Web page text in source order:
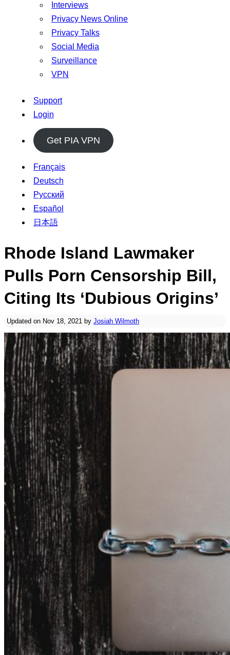
Interviews
Privacy News Online
Privacy Talks
Social Media
Surveillance
VPN
Support
Login
Get PIA VPN
Français
Deutsch
Русский
Español
日本語
Rhode Island Lawmaker
Pulls Porn Censorship Bill,
Citing Its ‘Dubious Origins’
Updated on Nov 18, 2021 by Josiah Wilmoth